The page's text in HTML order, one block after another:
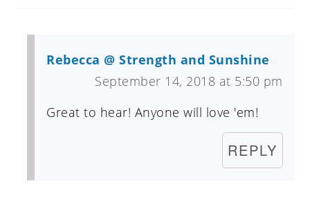
Rebecca @ Strength and Sunshine
September 14, 2018 at 5:50 pm
Great to hear! Anyone will love 'em!
REPLY